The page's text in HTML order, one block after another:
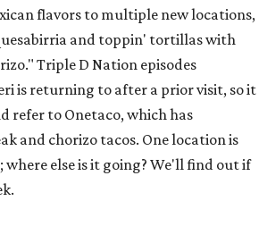
flavors to multiple new locations,
and toppin' tortillas with
Triple D Nation episodes
is returning to after a prior visit, so it
refer to Onetaco, which has
and chorizo tacos. One location is
where else is it going? We'll find out if